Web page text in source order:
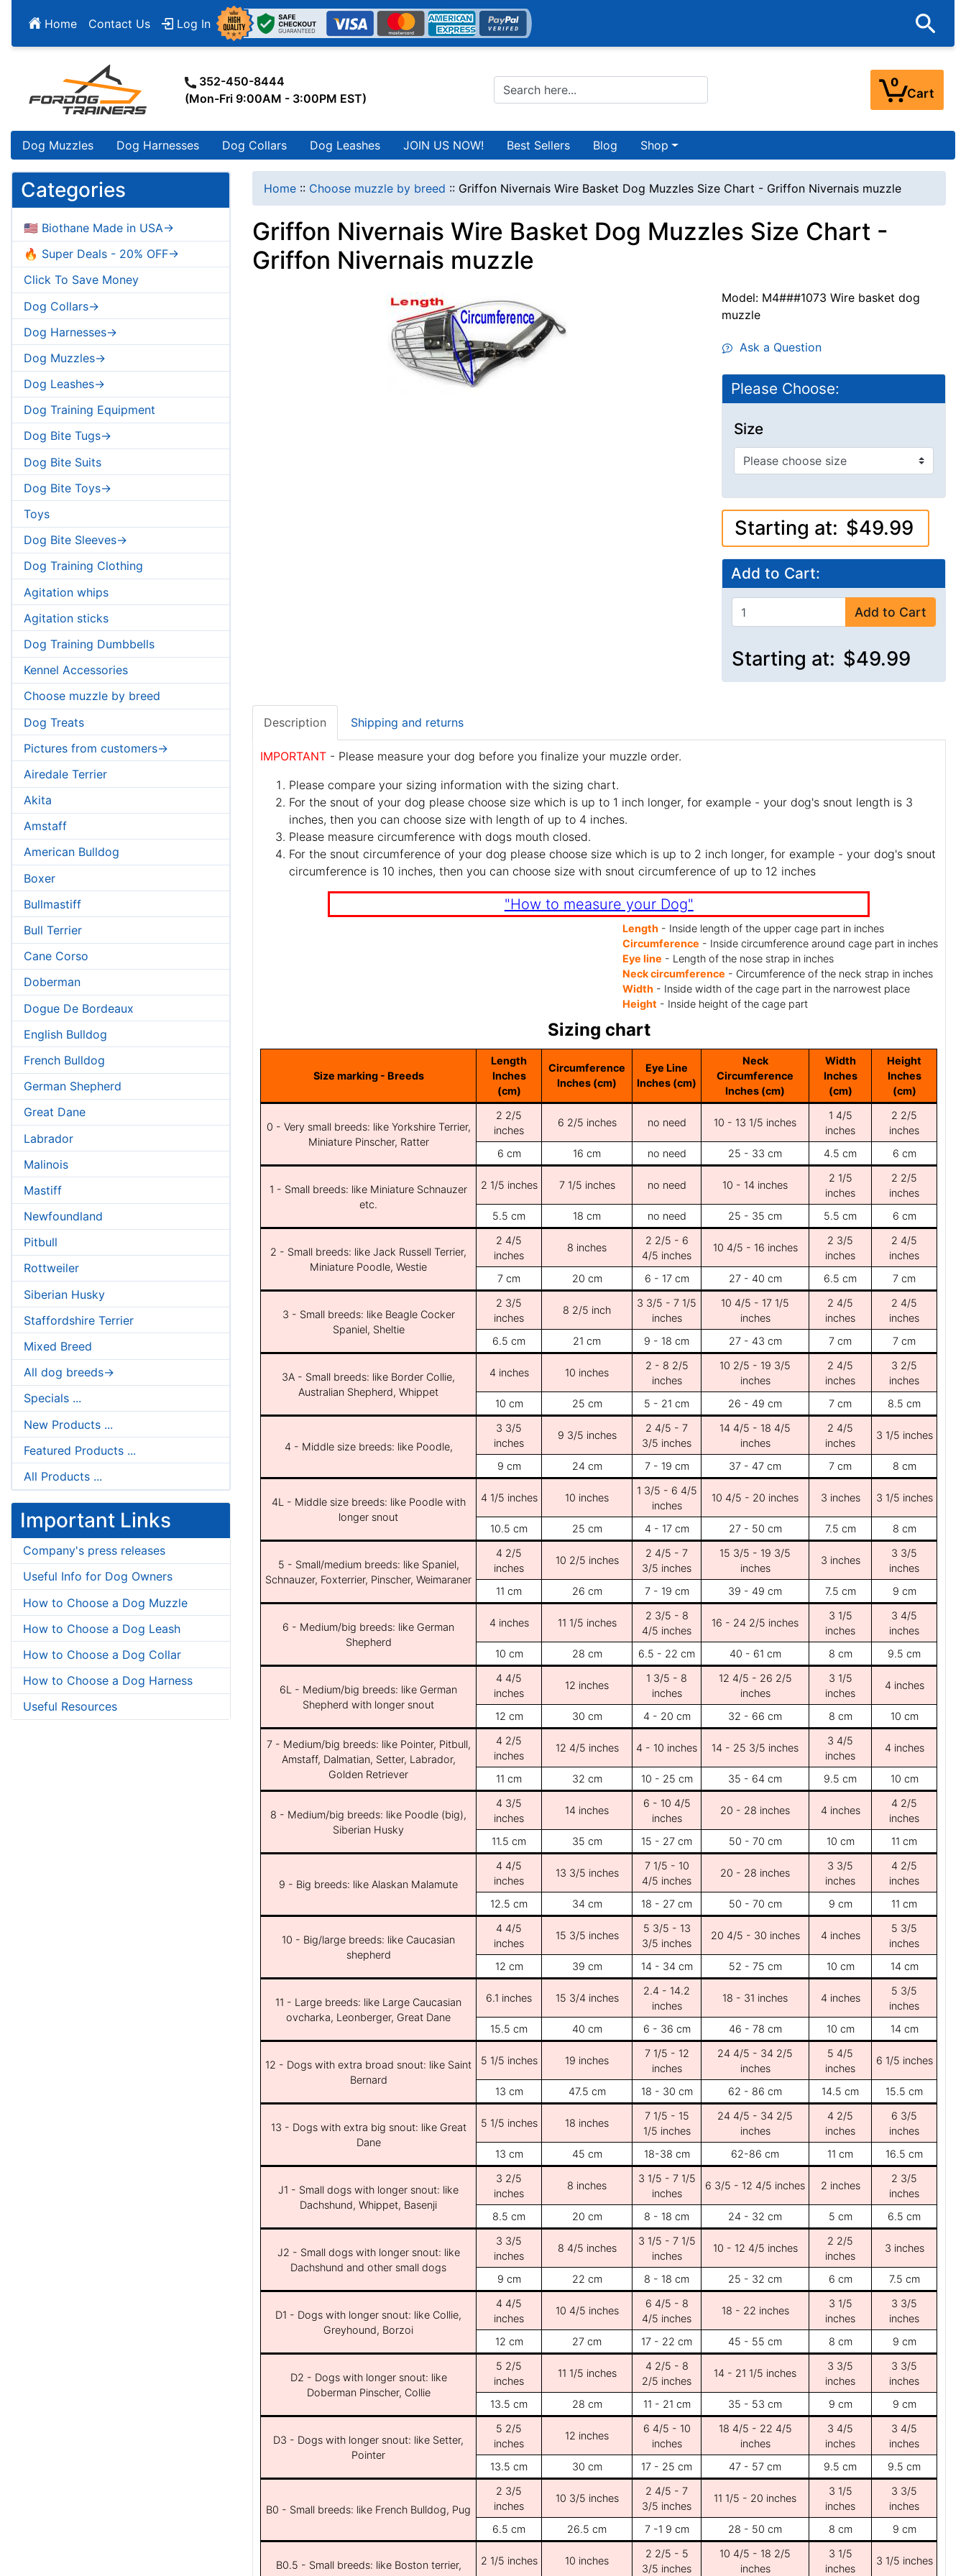
Home Contact Us Log In
352-450-8444
(Mon-Fri 9:00AM - 3:00PM EST)
0
Cart
Dog Muzzles Dog Harnesses Dog Collars Dog Leashes JOIN US NOW! Best Sellers Blog Shop
Categories
🇺🇸 Biothane Made in USA->
🔥 Super Deals - 20% OFF->
Click To Save Money
Dog Collars->
Dog Harnesses->
Dog Muzzles->
Dog Leashes->
Dog Training Equipment
Dog Bite Tugs->
Dog Bite Suits
Dog Bite Toys->
Toys
Dog Bite Sleeves->
Dog Training Clothing
Agitation whips
Agitation sticks
Dog Training Dumbbells
Kennel Accessories
Choose muzzle by breed
Dog Treats
Pictures from customers->
Airedale Terrier
Akita
Amstaff
American Bulldog
Boxer
Bullmastiff
Bull Terrier
Cane Corso
Doberman
Dogue De Bordeaux
English Bulldog
French Bulldog
German Shepherd
Great Dane
Labrador
Malinois
Mastiff
Newfoundland
Pitbull
Rottweiler
Siberian Husky
Staffordshire Terrier
Mixed Breed
All dog breeds->
Specials ...
New Products ...
Featured Products ...
All Products ...
Important Links
Company's press releases
Useful Info for Dog Owners
How to Choose a Dog Muzzle
How to Choose a Dog Leash
How to Choose a Dog Collar
How to Choose a Dog Harness
Useful Resources
Home :: Choose muzzle by breed :: Griffon Nivernais Wire Basket Dog Muzzles Size Chart - Griffon Nivernais muzzle
Griffon Nivernais Wire Basket Dog Muzzles Size Chart -
Griffon Nivernais muzzle
Model: M4###1073 Wire basket dog
muzzle
Ask a Question
Please Choose:
Size
Starting at: $49.99
Add to Cart:
Add to Cart
Starting at: $49.99
Description Shipping and returns
IMPORTANT - Please measure your dog before you finalize your muzzle order.
Please compare your sizing information with the sizing chart.
For the snout of your dog please choose size which is up to 1 inch longer, for example - your dog's snout length is 3
inches, then you can choose size with length of up to 4 inches.
Please measure circumference with dogs mouth closed.
For the snout circumference of your dog please choose size which is up to 2 inch longer, for example - your dog's snout
circumference is 10 inches, then you can choose size with snout circumference of up to 12 inches
"How to measure your Dog"
Length- Inside length of the upper cage part in inches
Circumference - Inside circumference around cage part in inches
Eye line - Length of the nose strap in inches
Neck circumference - Circumference of the neck strap in inches
Width- Inside width of the cage part in the narrowest place
Height - Inside height of the cage part
Sizing chart
Size marking - Breeds
Length
Inches
(cm)
Circumference
Inches (cm)
Eye Line
Inches (cm)
Neck
Circumference
Inches (cm)
Width
Inches
(cm)
Height
Inches
(cm)
0 - Very small breeds: like Yorkshire Terrier,
Miniature Pinscher, Ratter
2 2/5
inches
6 2/5 inches no need 10 - 13 1/5 inches
1 4/5
inches
2 2/5
inches
6 cm
16 cm no need 25 - 33 cm 4.5 cm 6 cm
1 - Small breeds: like Miniature Schnauzer
etc.
2 1/5 inches 7 1/5 inches no need 10 - 14 inches
2 1/5
inches
2 2/5
inches
5.5 cm
18 cm no need 25 - 35 cm 5.5 cm 6 cm
2 - Small breeds: like Jack Russell Terrier,
Miniature Poodle, Westie
2 4/5
inches
8 inches
2 2/5 - 6
4/5 inches
10 4/5 - 16 inches
2 3/5
inches
2 4/5
inches
7 cm
20 cm 6 - 17 cm 27 - 40 cm 6.5 cm 7 cm
3 - Small breeds: like Beagle Cocker
Spaniel, Sheltie
2 3/5
inches
8 2/5 inch
3 3/5 - 7 1/5
inches
10 4/5 - 17 1/5
inches
2 4/5
inches
2 4/5
inches
6.5 cm
21 cm 9 - 18 cm 27 - 43 cm 7 cm 7 cm
3A - Small breeds: like Border Collie,
Australian Shepherd, Whippet
4 inches 10 inches
2 - 8 2/5
inches
10 2/5 - 19 3/5
inches
2 4/5
inches
3 2/5
inches
10 cm
25 cm 5 - 21 cm 26 - 49 cm 7 cm 8.5 cm
4 - Middle size breeds: like Poodle,
3 3/5
inches
9 3/5 inches
2 4/5 - 7
3/5 inches
14 4/5 - 18 4/5
inches
2 4/5
inches
3 1/5 inches
9 cm 24 cm 7 - 19 cm 37 - 47 cm 7 cm 8 cm
4L - Middle size breeds: like Poodle with
longer snout
4 1/5 inches 10 inches
1 3/5 - 6 4/5
inches
10 4/5 - 20 inches 3 inches 3 1/5 inches
10.5 cm 25 cm 4 - 17 cm 27 - 50 cm 7.5 cm 8 cm
5 - Small/medium breeds: like Spaniel,
Schnauzer, Foxterrier, Pinscher, Weimaraner
4 2/5
inches
10 2/5 inches
2 4/5 - 7
3/5 inches
15 3/5 - 19 3/5
inches
3 inches
3 3/5
inches
11 cm
26 cm 7 - 19 cm 39 - 49 cm 7.5 cm 9 cm
6 - Medium/big breeds: like German
Shepherd
4 inches 11 1/5 inches
2 3/5 - 8
4/5 inches
16 - 24 2/5 inches
3 1/5
inches
3 4/5
inches
10 cm
28 cm 6.5 - 22 cm 40 - 61 cm 8 cm 9.5 cm
6L - Medium/big breeds: like German
Shepherd with longer snout
4 4/5
inches
12 inches
1 3/5 - 8
inches
12 4/5 - 26 2/5
inches
3 1/5
inches
4 inches
12 cm 30 cm 4 - 20 cm 32 - 66 cm 8 cm 10 cm
7 - Medium/big breeds: like Pointer, Pitbull,
Amstaff, Dalmatian, Setter, Labrador,
Golden Retriever
4 2/5
inches
12 4/5 inches 4 - 10 inches 14 - 25 3/5 inches
3 4/5
inches
4 inches
11 cm 32 cm 10 - 25 cm 35 - 64 cm 9.5 cm 10 cm
8 - Medium/big breeds: like Poodle (big),
Siberian Husky
4 3/5
inches
14 inches
6 - 10 4/5
inches
20 - 28 inches 4 inches
4 2/5
inches
11.5 cm
35 cm 15 - 27 cm 50 - 70 cm 10 cm 11 cm
9 - Big breeds: like Alaskan Malamute
4 4/5
inches
13 3/5 inches
7 1/5 - 10
4/5 inches
20 - 28 inches
3 3/5
inches
4 2/5
inches
12.5 cm
34 cm 18 - 27 cm 50 - 70 cm 9 cm 11 cm
10 - Big/large breeds: like Caucasian
shepherd
4 4/5
inches
15 3/5 inches
5 3/5 - 13
3/5 inches
20 4/5 - 30 inches 4 inches
5 3/5
inches
12 cm
39 cm 14 - 34 cm 52 - 75 cm 10 cm 14 cm
11 - Large breeds: like Large Caucasian
ovcharka, Leonberger, Great Dane
6.1 inches 15 3/4 inches
2.4 - 14.2
inches
18 - 31 inches 4 inches
5 3/5
inches
15.5 cm
40 cm 6 - 36 cm 46 - 78 cm 10 cm 14 cm
12 - Dogs with extra broad snout: like Saint
Bernard
5 1/5 inches 19 inches
7 1/5 - 12
inches
24 4/5 - 34 2/5
inches
5 4/5
inches
6 1/5 inches
13 cm 47.5 cm 18 - 30 cm 62 - 86 cm 14.5 cm 15.5 cm
13 - Dogs with extra big snout: like Great
Dane
5 1/5 inches 18 inches
7 1/5 - 15
1/5 inches
24 4/5 - 34 2/5
inches
4 2/5
inches
6 3/5
inches
13 cm
45 cm 18-38 cm 62-86 cm 11 cm 16.5 cm
J1 - Small dogs with longer snout: like
Dachshund, Whippet, Basenji
3 2/5
inches
8 inches
3 1/5 - 7 1/5
inches
6 3/5 - 12 4/5 inches 2 inches
2 3/5
inches
8.5 cm
20 cm 8 - 18 cm 24 - 32 cm 5 cm 6.5 cm
J2 - Small dogs with longer snout: like
Dachshund and other small dogs
3 3/5
inches
8 4/5 inches
3 1/5 - 7 1/5
inches
10 - 12 4/5 inches
2 2/5
inches
3 inches
9 cm 22 cm 8 - 18 cm 25 - 32 cm 6 cm 7.5 cm
D1 - Dogs with longer snout: like Collie,
Greyhound, Borzoi
4 4/5
inches
10 4/5 inches
6 4/5 - 8
4/5 inches
18 - 22 inches
3 1/5
inches
3 3/5
inches
12 cm
27 cm 17 - 22 cm 45 - 55 cm 8 cm 9 cm
D2 - Dogs with longer snout: like
Doberman Pinscher, Collie
5 2/5
inches
11 1/5 inches
4 2/5 - 8
2/5 inches
14 - 21 1/5 inches
3 3/5
inches
3 3/5
inches
13.5 cm
28 cm 11 - 21 cm 35 - 53 cm 9 cm 9 cm
D3 - Dogs with longer snout: like Setter,
Pointer
5 2/5
inches
12 inches
6 4/5 - 10
inches
18 4/5 - 22 4/5
inches
3 4/5
inches
3 4/5
inches
13.5 cm
30 cm 17 - 25 cm 47 - 57 cm 9.5 cm 9.5 cm
B0 - Small breeds: like French Bulldog, Pug
2 3/5
inches
10 3/5 inches
2 4/5 - 7
3/5 inches
11 1/5 - 20 inches
3 1/5
inches
3 3/5
inches
6.5 cm
26.5 cm 7 -1 9 cm 28 - 50 cm 8 cm 9 cm
B0.5 - Small breeds: like Boston terrier,
2 1/5 inches 10 inches
2 2/5 - 5
3/5 inches
10 4/5 - 18 2/5
inches
3 1/5
inches
3 1/5 inches